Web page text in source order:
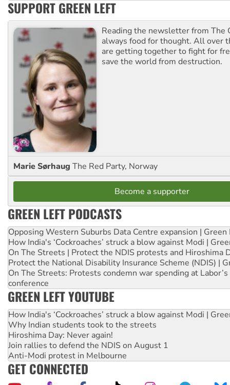
SUPPORT GREEN LEFT
Reading the newsletter from The
always food for thought. All over
are getting together to fight for
save the world from destruction.
Marie Sørhaug The Red Party, Norway
Become a supporter
GREEN LEFT PODCASTS
Opposing Western Suburbs Data Centre expansion | Green
How India's ‘Cockroaches’ struck a blow against Modi |
On The Streets | Protect the NDIS protests and Hiroshima
Protect the National Disability Insurance Scheme (NDIS) |
On The Streets: Protests condemn war spending at
conference
GREEN LEFT YOUTUBE
How India's ‘Cockroaches’ struck a blow against Modi |
Why Indian students took to the streets
Hiroshima Day: Never again!
Join rallies to defend the NDIS on August 1
Anti-Modi protest in Melbourne
GET CONNECTED